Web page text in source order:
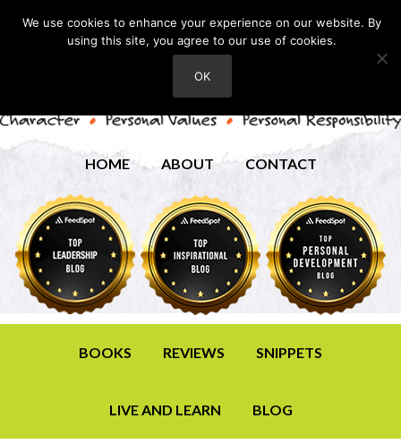
HOME ABOUT CONTACT
BOOKS REVIEWS SNIPPETS
LIVE AND LEARN BLOG
We use cookies to enhance your experience on our website. By
using this site, you agree to our use of cookies.
OK